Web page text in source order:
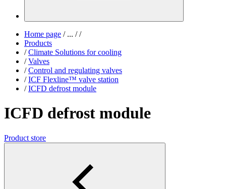
Home page /... / /
Products
/ Climate Solutions for cooling
/ Valves
/ Control and regulating valves
/ ICF Flexline™ valve station
/ ICFD defrost module
ICFD defrost module
Product store